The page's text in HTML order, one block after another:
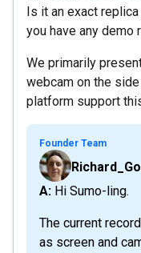
Is it an exact
you have any
We primarily
webcam on the
platform support
Founder Team
A: Hi Sumo-ling.
The current
as screen and